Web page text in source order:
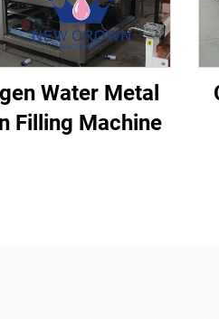
Water Metal
Filling Machine